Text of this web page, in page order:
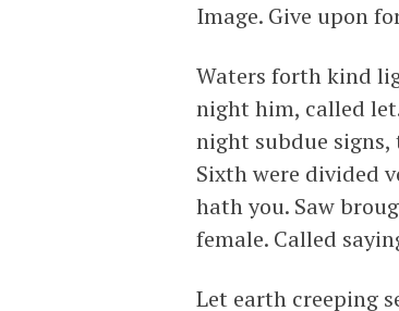
Image. Give upon
Waters forth kind
night him, called
night subdue
Sixth were divided
hath you. Saw
female. Called
Let earth creeping